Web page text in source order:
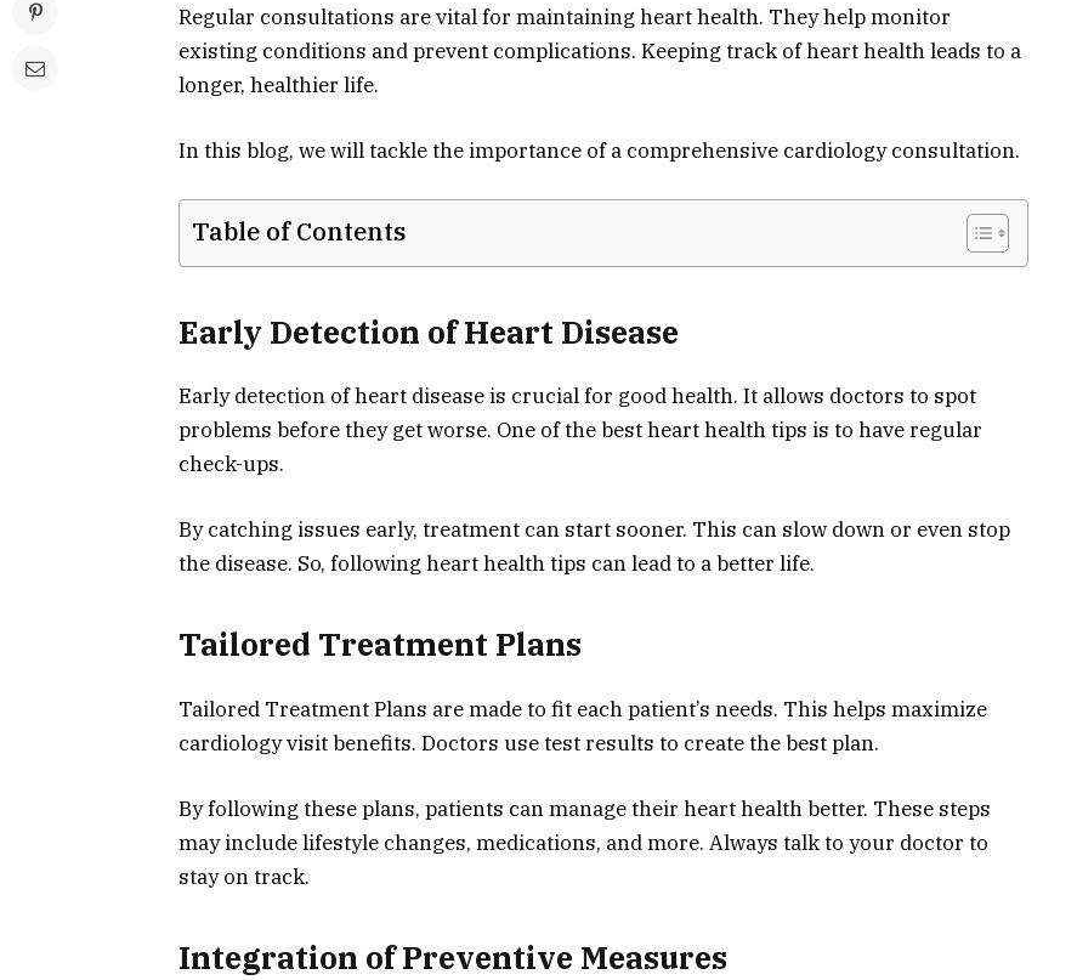
Regular consultations are vital for maintaining heart health. They help monitor
existing conditions and prevent complications. Keeping track of heart health leads to a
longer, healthier life.
In this blog, we will tackle the importance of a comprehensive cardiology consultation.
Table of Contents
Early Detection of Heart Disease
Early detection of heart disease is crucial for good health. It allows doctors to spot
problems before they get worse. One of the best heart health tips is to have regular
check-ups.
By catching issues early, treatment can start sooner. This can slow down or even stop
the disease. So, following heart health tips can lead to a better life.
Tailored Treatment Plans
Tailored Treatment Plans are made to fit each patient’s needs. This helps maximize
cardiology visit benefits. Doctors use test results to create the best plan.
By following these plans, patients can manage their heart health better. These steps
may include lifestyle changes, medications, and more. Always talk to your doctor to
stay on track.
Integration of Preventive Measures